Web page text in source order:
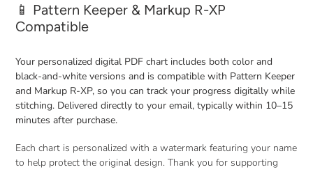
📱 Pattern Keeper & Markup R-XP
Compatible
Your personalized digital PDF chart includes both color and
black-and-white versions and is compatible with Pattern Keeper
and Markup R-XP, so you can track your progress digitally while
stitching. Delivered directly to your email, typically within 10–15
minutes after purchase.
Each chart is personalized with a watermark featuring your name
to help protect the original design. Thank you for supporting